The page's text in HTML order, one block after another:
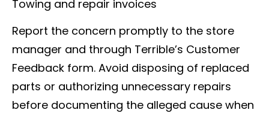
Towing and repair invoices
Report the concern promptly to the store
manager and through Terrible’s Customer
Feedback form. Avoid disposing of replaced
parts or authorizing unnecessary repairs
before documenting the alleged cause when